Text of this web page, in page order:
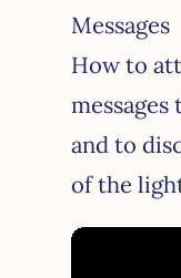
Messages
How to
and to
of the